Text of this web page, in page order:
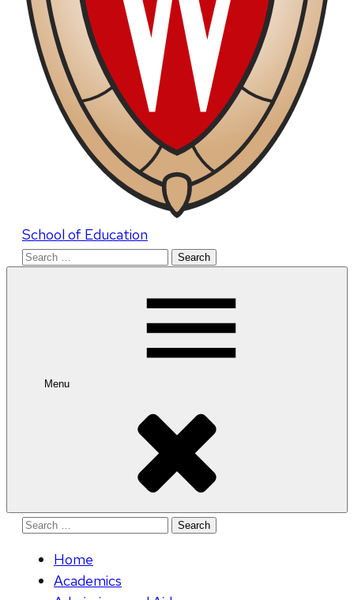
School of Education
Search
Menu
Search
Home
Academics